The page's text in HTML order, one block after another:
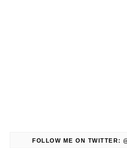
FOLLOW ME ON TWITTER: